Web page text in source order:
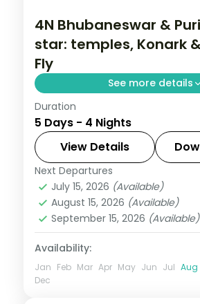
4N Bhubaneswar &
star: temples, Konark
Fly
See more details
Four nights across
in 4-star hotels with the
Jagannath temples, Konark,
and Raghurajpur.
Orissa
2 People
Duration
5 Days - 4 Nights
View Details
Next Departures
July 15, 2026 (Available)
August 15, 2026 (Available)
September 15, 2026 (Available)
Availability:
Jan Feb Mar Apr May Jun Jul Aug
Dec